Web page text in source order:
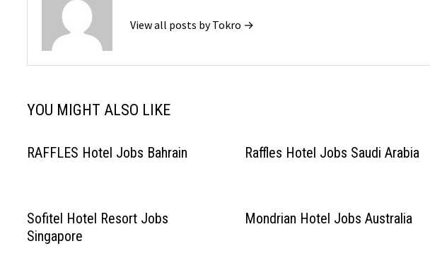
View all posts by Tokro →
YOU MIGHT ALSO LIKE
RAFFLES Hotel Jobs Bahrain Raffles Hotel Jobs Saudi Arabia
Sofitel Hotel Resort Jobs
Singapore
Mondrian Hotel Jobs Australia